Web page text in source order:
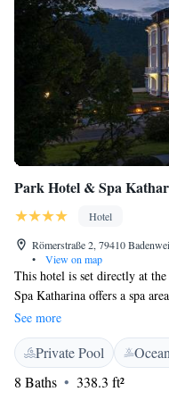
Park Hotel & Spa
Hotel
Römerstraße 2, 79410
•
View on map
This hotel is set directly at
Spa Katharina offers a spa
yoga room, massage room
Katharina features elegant
room types that are
breakfast buffet and an à la
Mediterranean and
See more
Private Pool
8 Baths
338.3 ft²